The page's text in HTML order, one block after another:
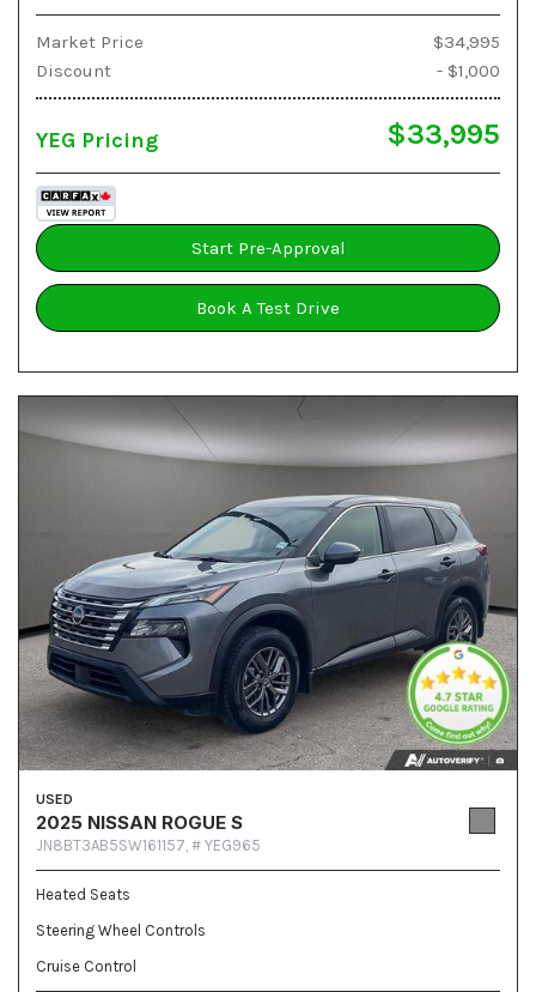
Market Price
$34,995
Discount
- $1,000
YEG Pricing $33,995
Start Pre-Approval
Book A Test Drive
USED
2025 NISSAN ROGUE S
JN8BT3AB5SW161157, # YEG965
Heated Seats
Steering Wheel Controls
Cruise Control